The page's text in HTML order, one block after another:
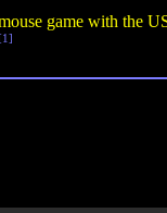
game with the